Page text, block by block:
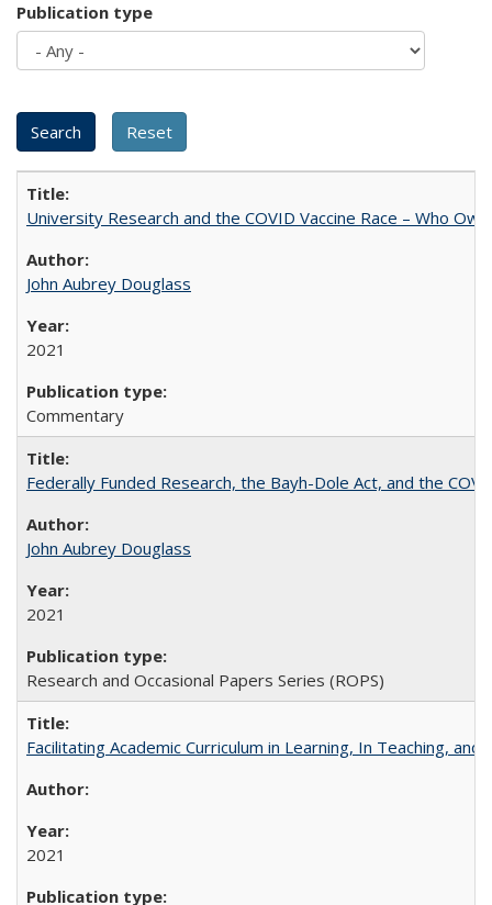
Publication type
University Research and the COVID Vaccine Race – Who
John Aubrey Douglass
2021
Commentary
Federally Funded Research, the Bayh-Dole Act, and the
John Aubrey Douglass
2021
Research and Occasional Papers Series (ROPS)
Facilitating Academic Curriculum in Learning, In Teaching,
2021